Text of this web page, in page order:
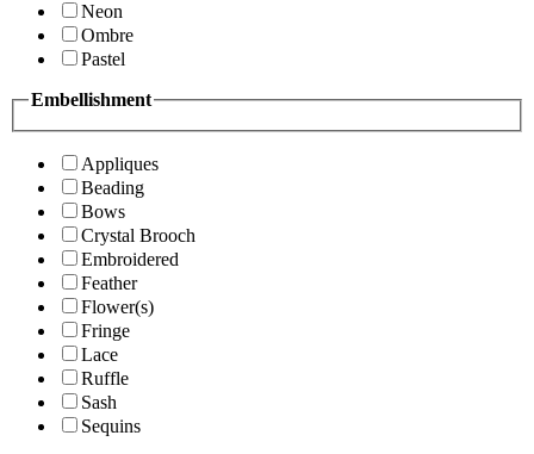
Neon
Ombre
Pastel
Embellishment
Appliques
Beading
Bows
Crystal Brooch
Embroidered
Feather
Flower(s)
Fringe
Lace
Ruffle
Sash
Sequins